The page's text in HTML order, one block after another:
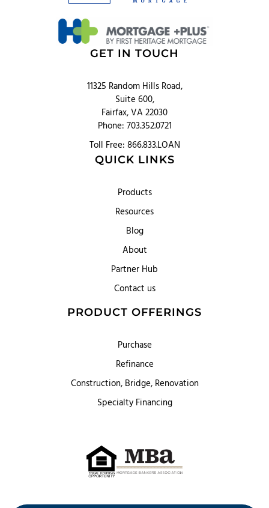
GET IN TOUCH
11325 Random Hills Road,
Suite 600,
Fairfax, VA 22030
Phone: 703.352.0721
Toll Free: 866.833.LOAN
QUICK LINKS
Products
Resources
Blog
About
Partner Hub
Contact us
PRODUCT OFFERINGS
Purchase
Refinance
Construction, Bridge, Renovation
Specialty Financing